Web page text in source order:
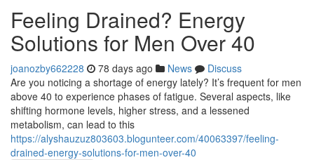
Feeling Drained? Energy
Solutions for Men Over 40
joanozby662228 78 days ago News
Discuss
Are you noticing a shortage of energy lately? It’s frequent for men
above 40 to experience phases of fatigue. Several aspects, like
shifting hormone levels, higher stress, and a lessened
metabolism, can lead to this
https://alyshauzuz803603.blogunteer.com/40063397/feeling-
drained-energy-solutions-for-men-over-40